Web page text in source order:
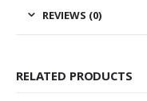
REVIEWS (0)
RELATED PRODUCTS